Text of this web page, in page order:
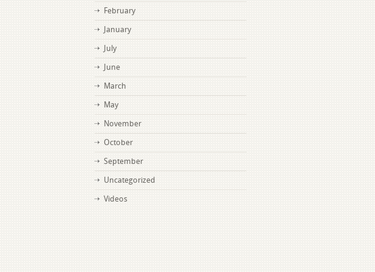
February
January
July
June
March
May
November
October
September
Uncategorized
Videos